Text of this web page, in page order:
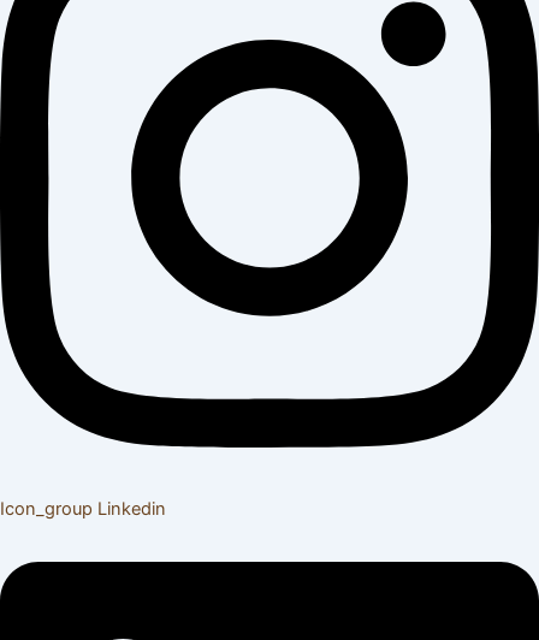
Icon_group Linkedin